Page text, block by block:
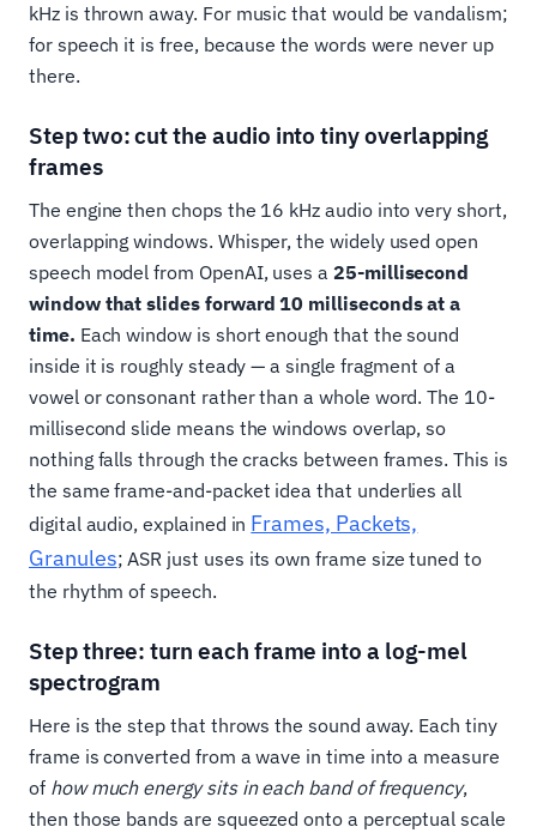
kHz is thrown away. For music that would be vandalism;
for speech it is free, because the words were never up
there.
Step two: cut the audio into tiny overlapping
frames
The engine then chops the 16 kHz audio into very short,
overlapping windows. Whisper, the widely used open
speech model from OpenAI, uses a25-millisecond
window that slides forward 10 milliseconds at a
time. Each window is short enough that the sound
inside it is roughly steady — a single fragment of a
vowel or consonant rather than a whole word. The 10-
millisecond slide means the windows overlap, so
nothing falls through the cracks between frames. This is
the same frame-and-packet idea that underlies all
digital audio, explained in Frames, Packets,
Granules; ASR just uses its own frame size tuned to
the rhythm of speech.
Step three: turn each frame into a log-mel
spectrogram
Here is the step that throws the sound away. Each tiny
frame is converted from a wave in time into a measure
of how much energy sits in each band of frequency,
then those bands are squeezed onto a perceptual scale